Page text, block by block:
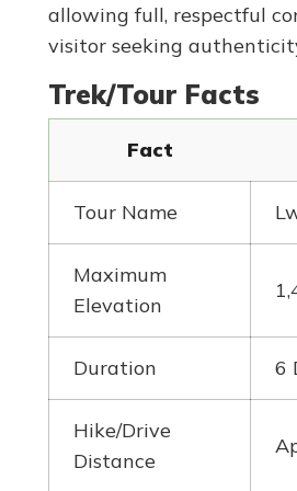
allowing full, respectful
visitor seeking
Trek/Tour Facts
Fact
Tour Name
Maximum
Elevation
Duration 6
Hike/Drive
Distance